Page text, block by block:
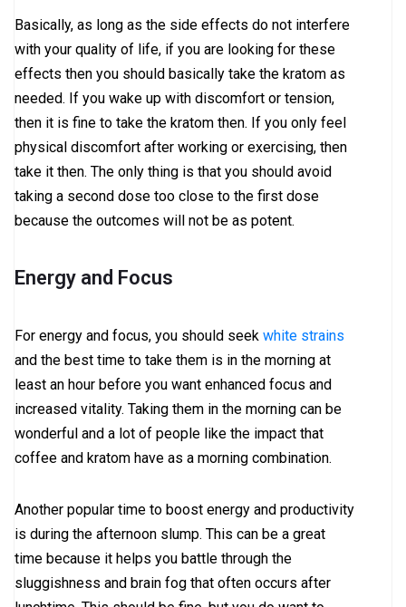
Basically, as long as the side effects do not interfere
with your quality of life, if you are looking for these
effects then you should basically take the kratom as
needed. If you wake up with discomfort or tension,
then it is fine to take the kratom then. If you only feel
physical discomfort after working or exercising, then
take it then. The only thing is that you should avoid
taking a second dose too close to the first dose
because the outcomes will not be as potent.
Energy and Focus
For energy and focus, you should seek white strains
and the best time to take them is in the morning at
least an hour before you want enhanced focus and
increased vitality. Taking them in the morning can be
wonderful and a lot of people like the impact that
coffee and kratom have as a morning combination.
Another popular time to boost energy and productivity
is during the afternoon slump. This can be a great
time because it helps you battle through the
sluggishness and brain fog that often occurs after